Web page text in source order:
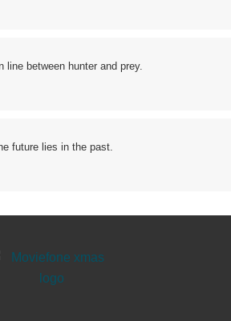
line between hunter and prey.
future lies in the past.